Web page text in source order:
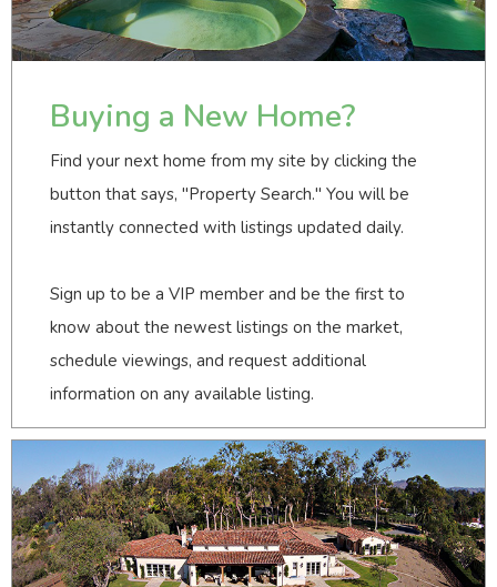
Buying a New Home?
Find your next home from my site by clicking the
button that says, "Property Search." You will be
instantly connected with listings updated daily.
Sign up to be a VIP member and be the first to
know about the newest listings on the market,
schedule viewings, and request additional
information on any available listing.